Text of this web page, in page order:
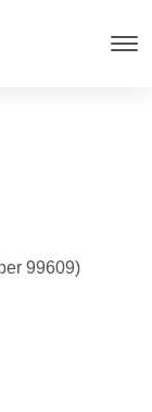
99609)